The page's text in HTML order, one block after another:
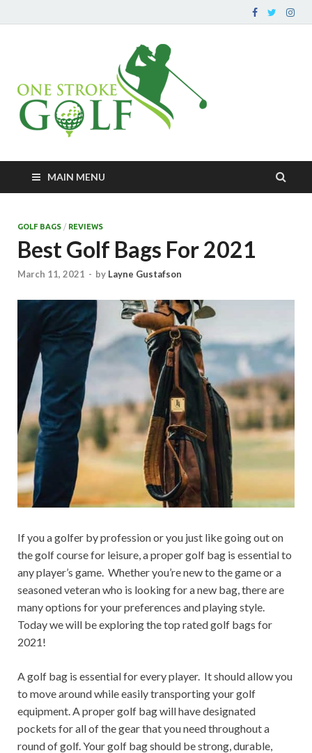
At A
MAIN MENU
GOLF BAGS / REVIEWS
Best Golf Bags For 2021
March 11, 2021 - by Layne Gustafson
If you a golfer by profession or you just like going out on
the golf course for leisure, a proper golf bag is essential to
any player’s game. Whether you’re new to the game or a
seasoned veteran who is looking for a new bag, there are
many options for your preferences and playing style.
Today we will be exploring the top rated golf bags for
2021!
A golf bag is essential for every player. It should allow you
to move around while easily transporting your golf
equipment. A proper golf bag will have designated
pockets for all of the gear that you need throughout a
round of golf. Your golf bag should be strong, durable,